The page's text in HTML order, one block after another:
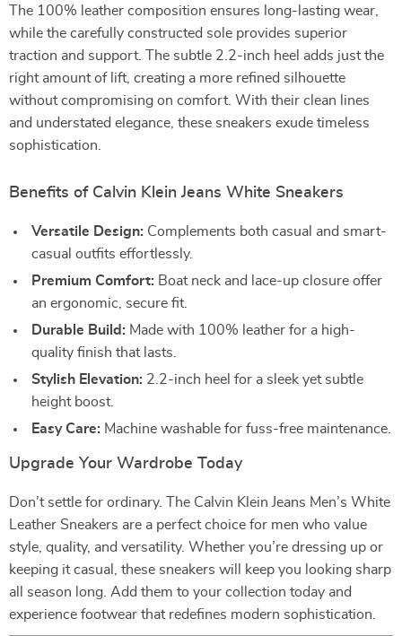
The 100% leather composition ensures long-lasting wear,
while the carefully constructed sole provides superior
traction and support. The subtle 2.2-inch heel adds just the
right amount of lift, creating a more refined silhouette
without compromising on comfort. With their clean lines
and understated elegance, these sneakers exude timeless
sophistication.
Benefits of Calvin Klein Jeans White Sneakers
Versatile Design: Complements both casual and smart-
casual outfits effortlessly.
Premium Comfort: Boat neck and lace-up closure offer
an ergonomic, secure fit.
Durable Build: Made with 100% leather for a high-
quality finish that lasts.
Stylish Elevation: 2.2-inch heel for a sleek yet subtle
height boost.
Easy Care: Machine washable for fuss-free maintenance.
Upgrade Your Wardrobe Today
Don’t settle for ordinary. The Calvin Klein Jeans Men’s White
Leather Sneakers are a perfect choice for men who value
style, quality, and versatility. Whether you’re dressing up or
keeping it casual, these sneakers will keep you looking sharp
all season long. Add them to your collection today and
experience footwear that redefines modern sophistication.